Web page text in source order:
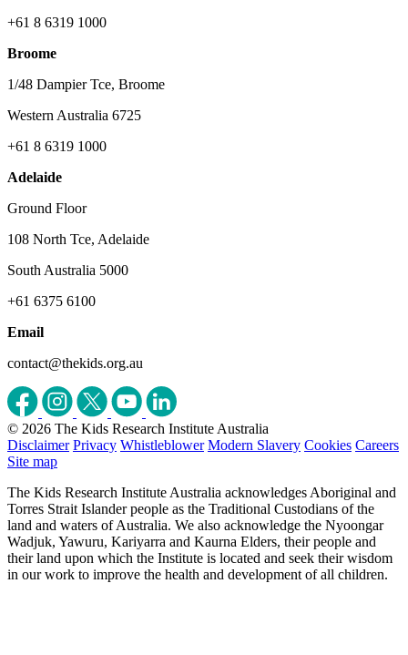
+61 8 6319 1000
Broome
1/48 Dampier Tce, Broome
Western Australia 6725
+61 8 6319 1000
Adelaide
Ground Floor
108 North Tce, Adelaide
South Australia 5000
+61 6375 6100
Email
contact@thekids.org.au
© 2026 The Kids Research Institute Australia
Disclaimer Privacy Whistleblower Modern Slavery Cookies Careers
Site map
The Kids Research Institute Australia acknowledges Aboriginal and
Torres Strait Islander people as the Traditional Custodians of the
land and waters of Australia. We also acknowledge the Nyoongar
Wadjuk, Yawuru, Kariyarra and Kaurna Elders, their people and
their land upon which the Institute is located and seek their wisdom
in our work to improve the health and development of all children.